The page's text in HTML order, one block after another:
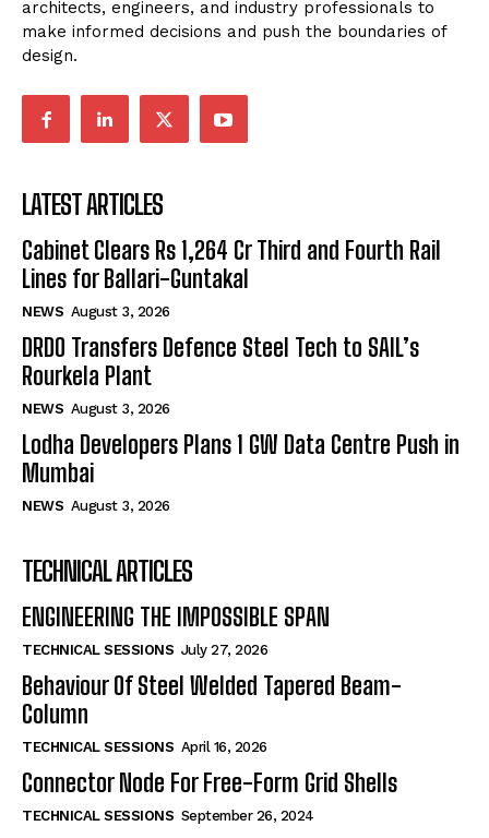
architects, engineers, and industry professionals to
make informed decisions and push the boundaries of
design.
LATEST ARTICLES
Cabinet Clears Rs 1,264 Cr Third and Fourth Rail
Lines for Ballari-Guntakal
NEWS August 3, 2026
DRDO Transfers Defence Steel Tech to SAIL’s
Rourkela Plant
NEWS August 3, 2026
Lodha Developers Plans 1 GW Data Centre Push in
Mumbai
NEWS August 3, 2026
TECHNICAL ARTICLES
ENGINEERING THE IMPOSSIBLE SPAN
TECHNICAL SESSIONS July 27, 2026
Behaviour Of Steel Welded Tapered Beam-
Column
TECHNICAL SESSIONS April 16, 2026
Connector Node For Free-Form Grid Shells
TECHNICAL SESSIONS September 26, 2024